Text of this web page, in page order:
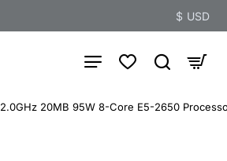
$ USD
2.0GHz 20MB 95W 8-Core E5-2650